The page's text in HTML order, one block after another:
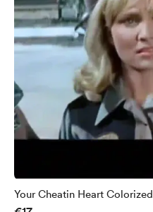
Your Cheatin Heart Colorized